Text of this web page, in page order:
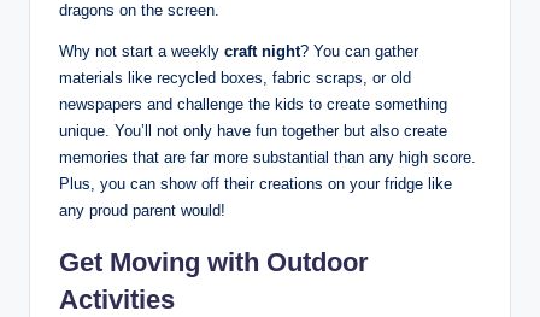
dragons on the screen.
Why not start a weekly craft night? You can gather
materials like recycled boxes, fabric scraps, or old
newspapers and challenge the kids to create something
unique. You’ll not only have fun together but also create
memories that are far more substantial than any high score.
Plus, you can show off their creations on your fridge like
any proud parent would!
Get Moving with Outdoor
Activities